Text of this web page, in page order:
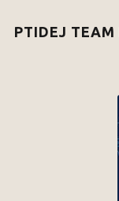
PTIDEJ TEAM